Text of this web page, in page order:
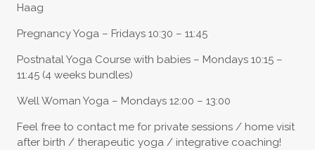
Haag
Pregnancy Yoga – Fridays 10:30 – 11:45
Postnatal Yoga Course with babies – Mondays 10:15 –
11:45 (4 weeks bundles)
Well Woman Yoga – Mondays 12:00 – 13:00
Feel free to contact me for private sessions / home visit
after birth / therapeutic yoga / integrative coaching!